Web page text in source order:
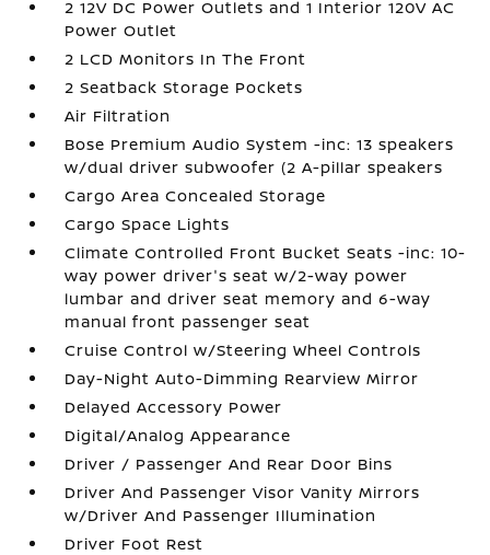
2 12V DC Power Outlets and 1 Interior 120V AC
Power Outlet
2 LCD Monitors In The Front
2 Seatback Storage Pockets
Air Filtration
Bose Premium Audio System -inc: 13 speakers
w/dual driver subwoofer (2 A-pillar speakers
Cargo Area Concealed Storage
Cargo Space Lights
Climate Controlled Front Bucket Seats -inc: 10-
way power driver's seat w/2-way power
lumbar and driver seat memory and 6-way
manual front passenger seat
Cruise Control w/Steering Wheel Controls
Day-Night Auto-Dimming Rearview Mirror
Delayed Accessory Power
Digital/Analog Appearance
Driver / Passenger And Rear Door Bins
Driver And Passenger Visor Vanity Mirrors
w/Driver And Passenger Illumination
Driver Foot Rest